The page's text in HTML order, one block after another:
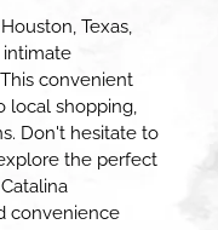
Texas,
convenient
local shopping,
Don't hesitate to
the perfect
convenience